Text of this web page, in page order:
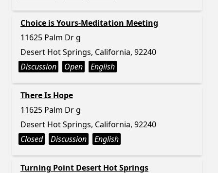
Choice is Yours-Meditation Meeting
11625 Palm Dr g
Desert Hot Springs, California, 92240
Discussion
Open English
There Is Hope
11625 Palm Dr g
Desert Hot Springs, California, 92240
Closed
Discussion English
Turning Point Desert Hot Springs